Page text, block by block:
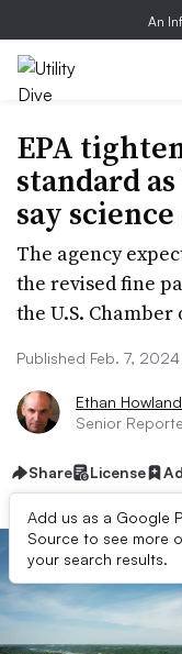
An
EPA
standard
say
The agency
the revised fine
the U.S.
Published Feb. 7, 2024
Ethan Howland
Senior
Share License
Add us as a Google
Source to see more
your search results.